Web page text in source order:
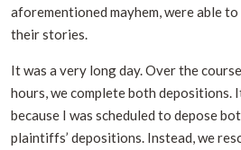
aforementioned mayhem, were able
their stories.
It was a very long day. Over the
hours, we complete both depositions.
because I was scheduled to depose
plaintiffs’ depositions. Instead, we